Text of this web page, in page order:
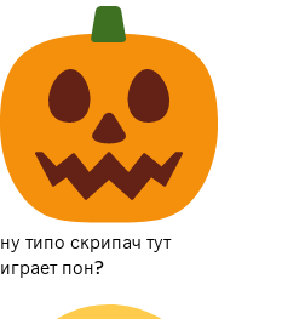
ну типо скрипач тут
играет пон?